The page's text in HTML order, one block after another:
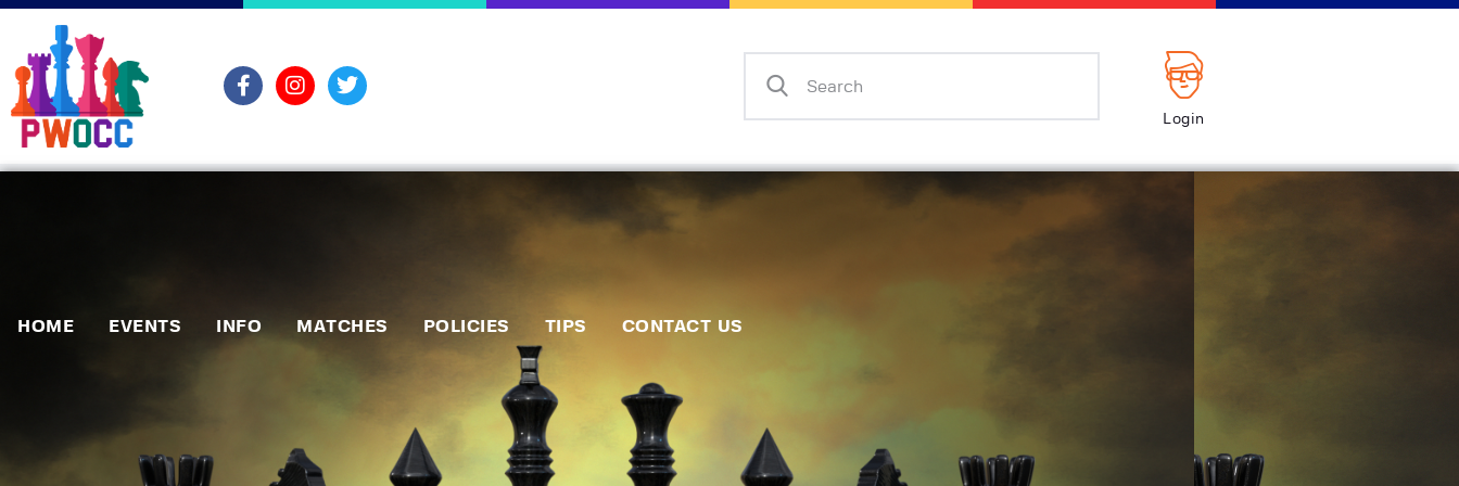
Login
HOME EVENTS INFO MATCHES POLICIES TIPS CONTACT US
Matches
Policies
Tips
Contact Us